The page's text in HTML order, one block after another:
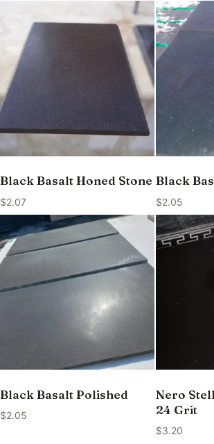
Black Basalt Honed Stone
$2.07
Black
$2.05
Black Basalt Polished
$2.05
Nero
24 Grit
$3.20